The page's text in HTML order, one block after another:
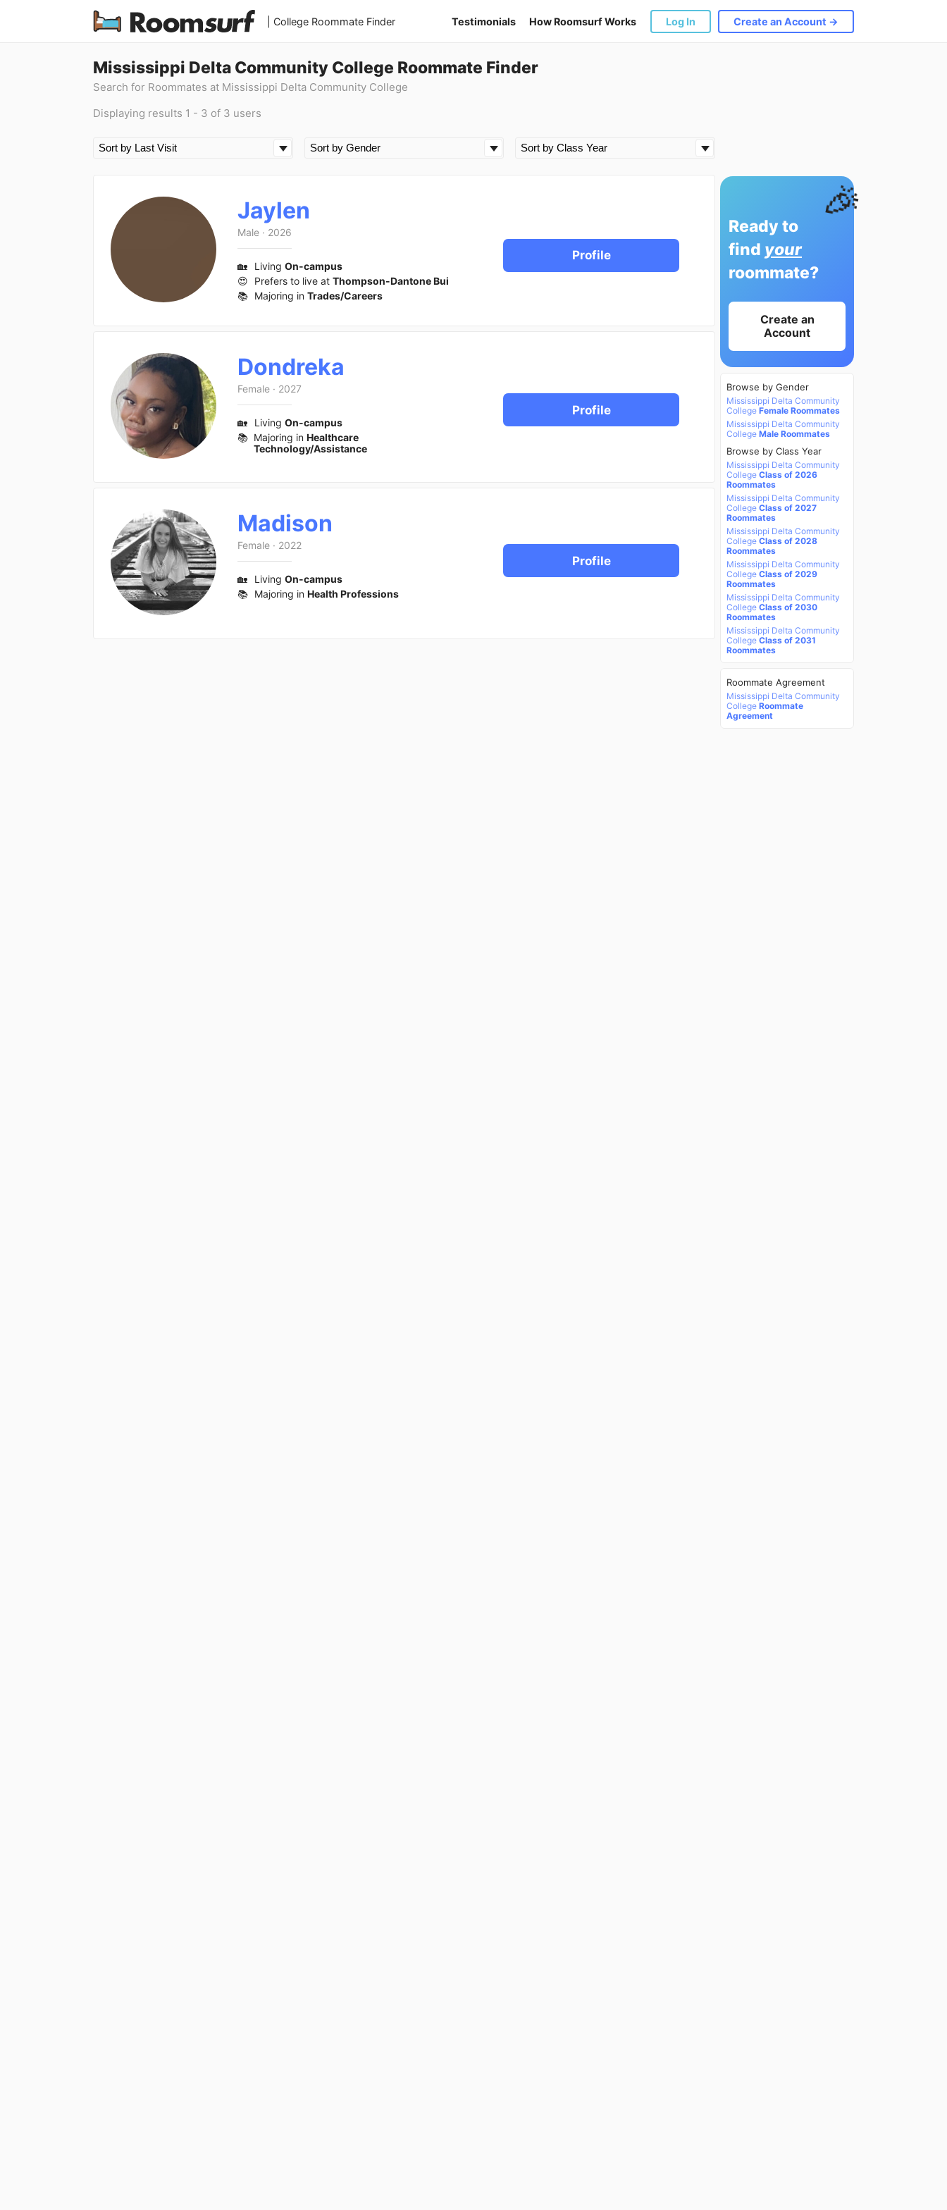
| College Roommate Finder Testimonials How Roomsurf Works Log In Create an Account →
Mississippi Delta Community College Roommate Finder
Search for Roommates at Mississippi Delta Community College
Displaying results 1 - 3 of 3 users
Jaylen
Male · 2026
🏡 Living On-campus
😍
Prefers to live at Thompson-Dantone Bui
📚 Majoring in Trades/Careers
Profile
Dondreka
Female · 2027
🏡 Living On-campus
📚 Majoring in Healthcare
Technology/Assistance
Profile
Madison
Female · 2022
🏡 Living On-campus
📚 Majoring in Health Professions
Profile
🎉
Ready to
find your
roommate?
Create an
Account
Browse by Gender
Mississippi Delta Community
College Female Roommates
Mississippi Delta Community
College Male Roommates
Browse by Class Year
Mississippi Delta Community
College Class of 2026
Roommates
Mississippi Delta Community
College Class of 2027
Roommates
Mississippi Delta Community
College Class of 2028
Roommates
Mississippi Delta Community
College Class of 2029
Roommates
Mississippi Delta Community
College Class of 2030
Roommates
Mississippi Delta Community
College Class of 2031
Roommates
Roommate Agreement
Mississippi Delta Community
College Roommate
Agreement